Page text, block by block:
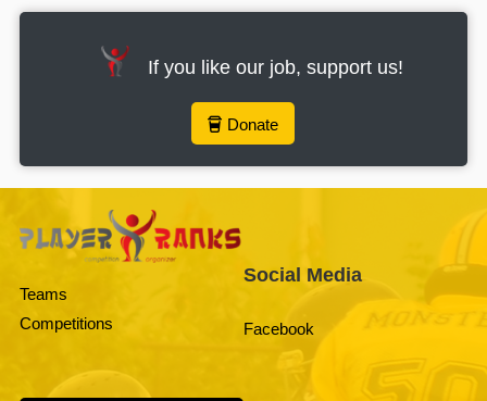
If you like our job, support us!
Donate
Teams
Competitions
Social Media
Facebook